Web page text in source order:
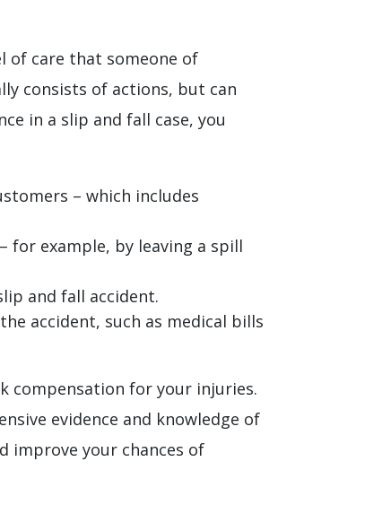
of care that someone of
consists of actions, but can
in a slip and fall case, you
– which includes
example, by leaving a spill
and fall accident.
accident, such as medical bills
compensation for your injuries.
evidence and knowledge of
improve your chances of